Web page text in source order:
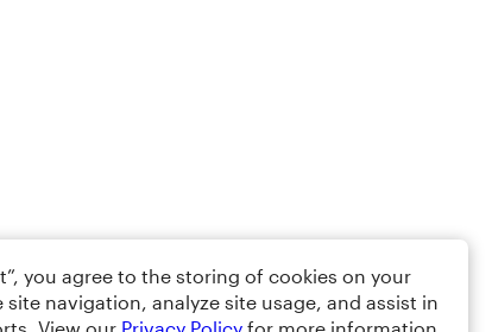
you agree to the storing of cookies on your
navigation, analyze site usage, and assist in